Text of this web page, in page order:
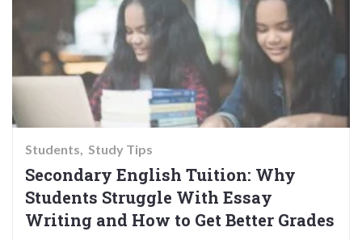
Students Study Tips
Secondary English Tuition: Why
Students Struggle With Essay
Writing and How to Get Better Grades